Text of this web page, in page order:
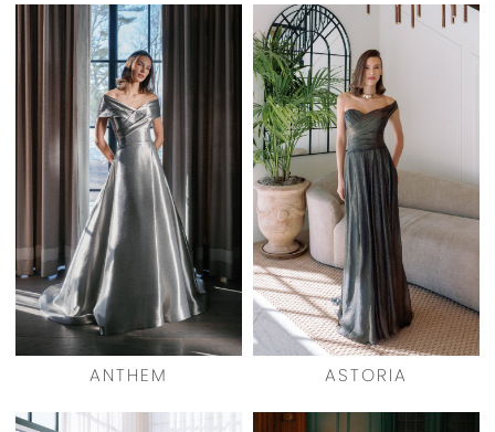
ANTHEM ASTORIA